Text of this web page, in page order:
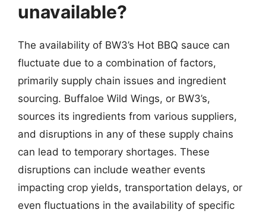
unavailable?
The availability of BW3’s Hot BBQ sauce can
fluctuate due to a combination of factors,
primarily supply chain issues and ingredient
sourcing. Buffaloe Wild Wings, or BW3’s,
sources its ingredients from various suppliers,
and disruptions in any of these supply chains
can lead to temporary shortages. These
disruptions can include weather events
impacting crop yields, transportation delays, or
even fluctuations in the availability of specific